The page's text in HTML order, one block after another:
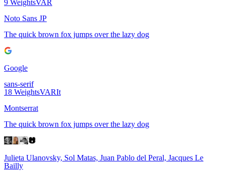
9 WeightsVAR
Noto Sans JP
The quick brown fox jumps over the lazy dog
Google
sans-serif
18 WeightsVARIt
Montserrat
The quick brown fox jumps over the lazy dog
Julieta Ulanovsky, Sol Matas, Juan Pablo del Peral, Jacques Le
Bailly